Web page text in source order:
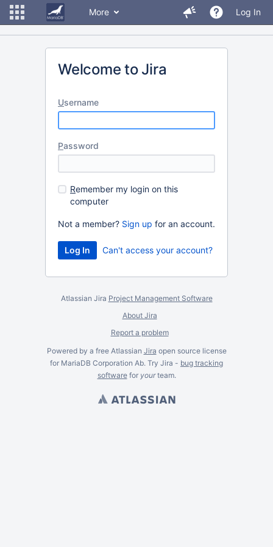
More Log In
Welcome to Jira
Username
Password
Remember my login on this
computer
Not a member? Sign up for an account.
Can't access your account?
Atlassian Jira Project Management Software
About Jira
Report a problem
Powered by a free Atlassian Jira open source license
for MariaDB Corporation Ab. Try Jira - bug tracking
softwarefor yourteam.